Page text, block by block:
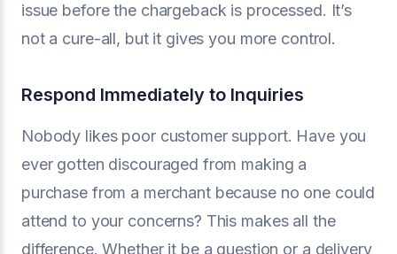
issue before the chargeback is processed. It’s
not a cure-all, but it gives you more control.
Respond Immediately to Inquiries
Nobody likes poor customer support. Have you
ever gotten discouraged from making a
purchase from a merchant because no one could
attend to your concerns? This makes all the
difference. Whether it be a question or a delivery